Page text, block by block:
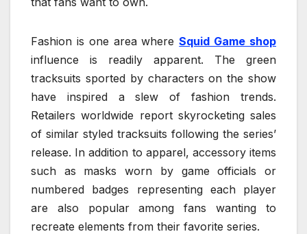
Fashion is one area whereSquid Game shop
influence is readily apparent. The green
tracksuits sported by characters on the show
have inspired a slew of fashion trends.
Retailers worldwide report skyrocketing sales
of similar styled tracksuits following the series’
release. In addition to apparel, accessory items
such as masks worn by game officials or
numbered badges representing each player
are also popular among fans wanting to
recreate elements from their favorite series.